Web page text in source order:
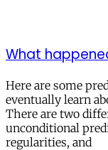
What
Here are some
eventually learn
There are two
unconditional
regularities, and